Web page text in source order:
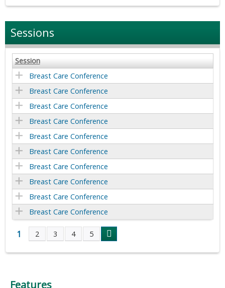
Sessions
Session
Breast Care Conference
Breast Care Conference
Breast Care Conference
Breast Care Conference
Breast Care Conference
Breast Care Conference
Breast Care Conference
Breast Care Conference
Breast Care Conference
Breast Care Conference
P
1 2 3 4 5
Features